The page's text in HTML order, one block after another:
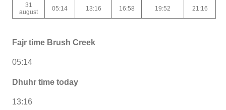
31
august
05:14 13:16 16:58 19:52 21:16
Fajr time Brush Creek
05:14
Dhuhr time today
13:16